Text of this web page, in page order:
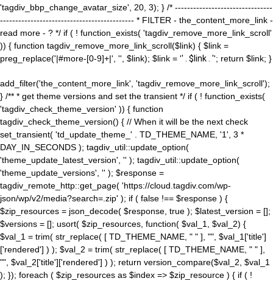
'tagdiv_bbp_change_avatar_size', 20, 3); } /* --------------------------------
-------------------------------------------- * FILTER - the_content_more_link -
read more - ? */ if ( ! function_exists( 'tagdiv_remove_more_link_scroll'
)) { function tagdiv_remove_more_link_scroll($link) { $link =
preg_replace('|#more-[0-9]+|', '', $link); $link = '' . $link . ''; return $link; }
add_filter('the_content_more_link', 'tagdiv_remove_more_link_scroll');
} /** * get theme versions and set the transient */ if ( ! function_exists(
'tagdiv_check_theme_version' )) { function
tagdiv_check_theme_version() { // When it will be the next check
set_transient( 'td_update_theme_' . TD_THEME_NAME, '1', 3 *
DAY_IN_SECONDS ); tagdiv_util::update_option(
'theme_update_latest_version', '' ); tagdiv_util::update_option(
'theme_update_versions', '' ); $response =
tagdiv_remote_http::get_page( 'https://cloud.tagdiv.com/wp-
json/wp/v2/media?search=.zip' ); if ( false !== $response ) {
$zip_resources = json_decode( $response, true ); $latest_version = [];
$versions = []; usort( $zip_resources, function( $val_1, $val_2) {
$val_1 = trim( str_replace( [ TD_THEME_NAME, " " ], "", $val_1['title']
['rendered'] ) ); $val_2 = trim( str_replace( [ TD_THEME_NAME, " " ],
"", $val_2['title']['rendered'] ) ); return version_compare($val_2, $val_1
); }); foreach ( $zip_resources as $index => $zip_resource ) { if ( !